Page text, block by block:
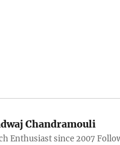
Chandramouli
Enthusiast since 2007